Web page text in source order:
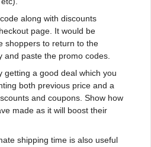
along with discounts
page. It would be
shoppers to return to the
and paste the promo codes.
getting a good deal which you
both previous price and a
and coupons. Show how
made as it will boost their
shipping time is also useful